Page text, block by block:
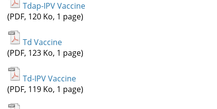
Tdap-IPV Vaccine
(PDF, 120 Ko, 1 page)
Td Vaccine
(PDF, 123 Ko, 1 page)
Td-IPV Vaccine
(PDF, 119 Ko, 1 page)